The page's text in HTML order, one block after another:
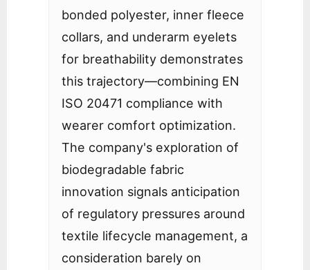
bonded polyester, inner fleece
collars, and underarm eyelets
for breathability demonstrates
this trajectory—combining EN
ISO 20471 compliance with
wearer comfort optimization.
The company's exploration of
biodegradable fabric
innovation signals anticipation
of regulatory pressures around
textile lifecycle management, a
consideration barely on